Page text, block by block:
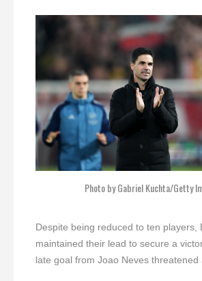
Photo by Gabriel Kuchta/Getty
Despite being reduced to ten players,
maintained their lead to secure a
late goal from Joao Neves threatened